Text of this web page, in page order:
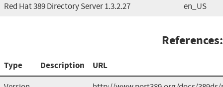
Red Hat 389 Directory Server 1.3.2.27 en_US
References:
Type Description URL